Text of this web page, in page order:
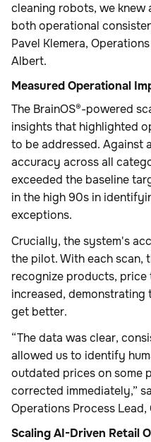
cleaning robots, we
both operational
Pavel Klemera,
Albert.
Measured Operational
The BrainOS®-powered
insights that highlighted
to be addressed. Against
accuracy across all
exceeded the baseline
in the high 90s in
exceptions.
Crucially, the system's
the pilot. With each
recognize products,
increased,
get better.
“The data was clear,
allowed us to identify
outdated prices on some
corrected immediately,”
Operations Process Lead,
Scaling AI-Driven Retail